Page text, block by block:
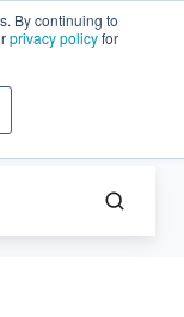
By continuing to
privacy policyfor
US